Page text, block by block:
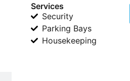
Services
Security
Parking Bays
Housekeeping